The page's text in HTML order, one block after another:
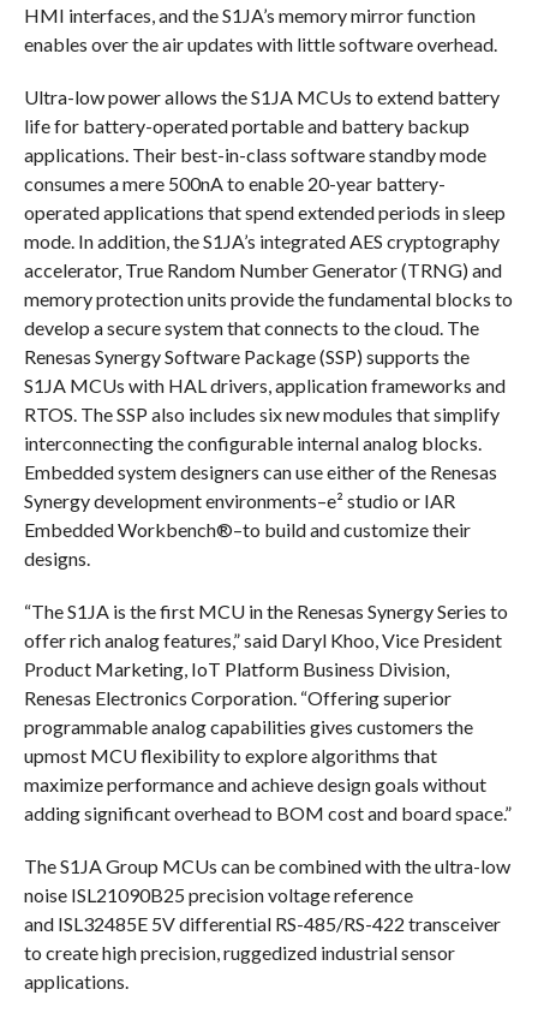
HMI interfaces, and the S1JA’s memory mirror function
enables over the air updates with little software overhead.
Ultra-low power allows the S1JA MCUs to extend battery
life for battery-operated portable and battery backup
applications. Their best-in-class software standby mode
consumes a mere 500nA to enable 20-year battery-
operated applications that spend extended periods in sleep
mode. In addition, the S1JA’s integrated AES cryptography
accelerator, True Random Number Generator (TRNG) and
memory protection units provide the fundamental blocks to
develop a secure system that connects to the cloud. The
Renesas Synergy Software Package (SSP) supports the
S1JA MCUs with HAL drivers, application frameworks and
RTOS. The SSP also includes six new modules that simplify
interconnecting the configurable internal analog blocks.
Embedded system designers can use either of the Renesas
Synergy development environments–e² studio or IAR
Embedded Workbench®–to build and customize their
designs.
“The S1JA is the first MCU in the Renesas Synergy Series to
offer rich analog features,” said Daryl Khoo, Vice President
Product Marketing, IoT Platform Business Division,
Renesas Electronics Corporation. “Offering superior
programmable analog capabilities gives customers the
upmost MCU flexibility to explore algorithms that
maximize performance and achieve design goals without
adding significant overhead to BOM cost and board space.”
The S1JA Group MCUs can be combined with the ultra-low
noise ISL21090B25 precision voltage reference
and ISL32485E 5V differential RS-485/RS-422 transceiver
to create high precision, ruggedized industrial sensor
applications.